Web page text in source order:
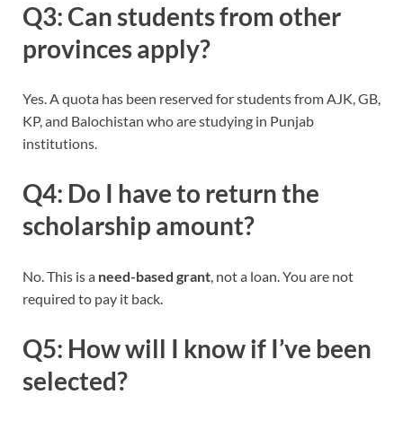
Q3: Can students from other
provinces apply?
Yes. A quota has been reserved for students from AJK, GB,
KP, and Balochistan who are studying in Punjab
institutions.
Q4: Do I have to return the
scholarship amount?
No. This is a need-based grant , not a loan. You are not
required to pay it back.
Q5: How will I know if I’ve been
selected?